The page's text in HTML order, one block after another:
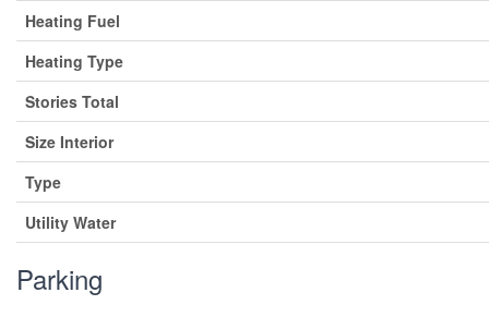
Heating Fuel
Heating Type
Stories Total
Size Interior
Type
Utility Water
Parking